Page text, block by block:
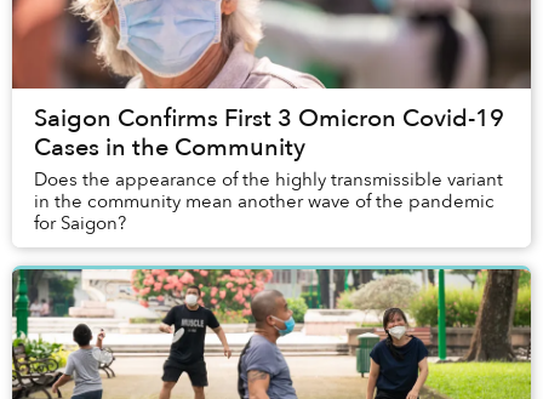
Saigon Confirms First 3 Omicron Covid-19
Cases in the Community
Does the appearance of the highly transmissible variant
in the community mean another wave of the pandemic
for Saigon?